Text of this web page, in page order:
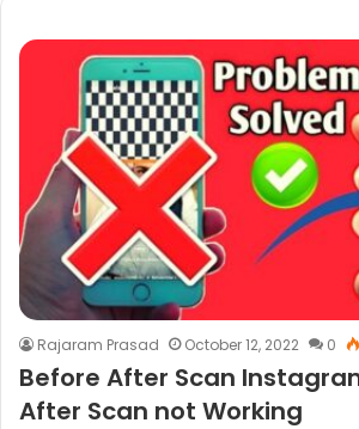
Rajaram Prasad October 12, 2022 0
Before After Scan
After Scan not Working